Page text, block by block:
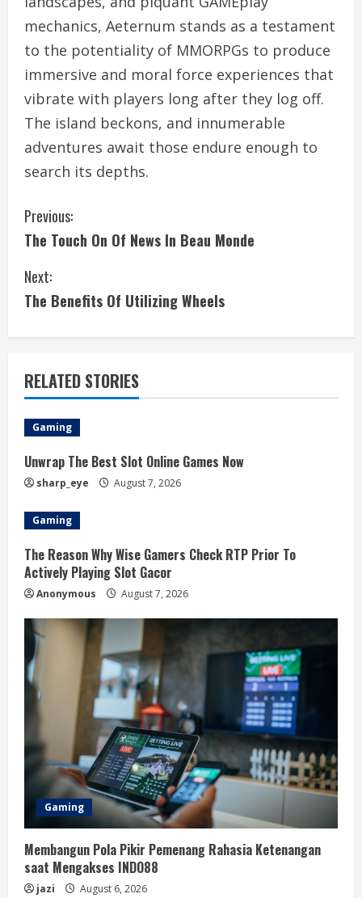
mechanics, Aeternum stands as a testament
to the potentiality of MMORPGs to produce
immersive and moral force experiences that
vibrate with players long after they log off.
The island beckons, and innumerable
adventures await those endure enough to
search its depths.
C
o
n
n
u
e
R
e
a
d
i
n
g
Previous:
The Touch On Of News In Beau Monde
Next:
The Benefits Of Utilizing Wheels
RELATED STORIES
Gaming
Unwrap The Best Slot Online Games Now
sharp_eye August 7, 2026
Gaming
The Reason Why Wise Gamers Check RTP Prior To
Actively Playing Slot Gacor
Anonymous August 7, 2026
Gaming
Membangun Pola Pikir Pemenang Rahasia Ketenangan
saat Mengakses INDO88
jazi August 6, 2026